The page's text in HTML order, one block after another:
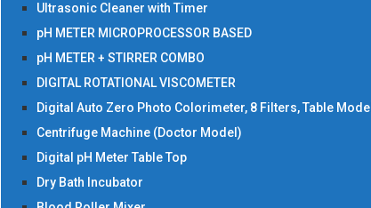
Ultrasonic Cleaner with Timer
pH METER MICROPROCESSOR BASED
pH METER + STIRRER COMBO
DIGITAL ROTATIONAL VISCOMETER
Digital Auto Zero Photo Colorimeter, 8 Filters, Table Model
Centrifuge Machine (Doctor Model)
Digital pH Meter Table Top
Dry Bath Incubator